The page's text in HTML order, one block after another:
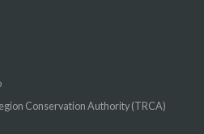
Conservation Authority (TRCA)